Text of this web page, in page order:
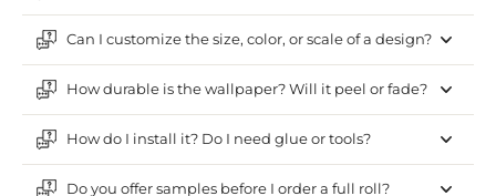
Can I customize the size, color, or scale of a design?
How durable is the wallpaper? Will it peel or fade?
How do I install it? Do I need glue or tools?
Do you offer samples before I order a full roll?